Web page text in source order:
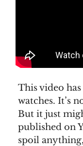
This video
watches. It’s
But it just
published on
spoil